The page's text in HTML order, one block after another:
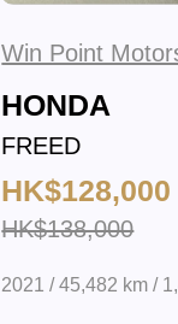
Win Point
HONDA
FREED
HK$128,000
HK$138,000
2021 / 45,482 km /